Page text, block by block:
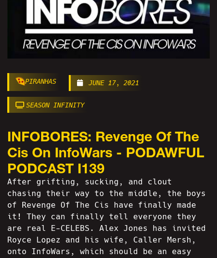
PIRANHAS JUNE 17, 2021
SEASON INFINITY
INFOBORES: Revenge Of The
Cis On InfoWars - PODAWFUL
PODCAST I139
After grifting, sucking, and clout
chasing their way to the middle, the boys
of Revenge Of The Cis have finally made
it! They can finally tell everyone they
are real E-CELEBS. Alex Jones has invited
Royce Lopez and his wife, Caller Mersh,
onto InfoWars, which should be an easy